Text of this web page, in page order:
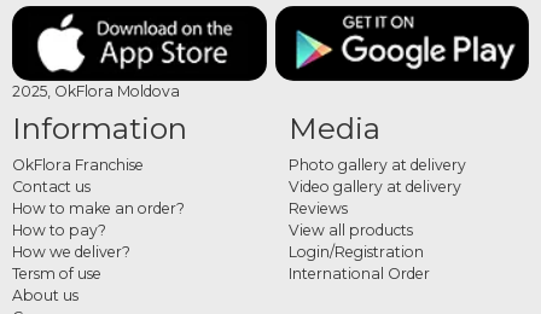
2025, OkFlora Moldova
Information
OkFlora Franchise
Contact us
How to make an order?
How to pay?
How we deliver?
Tersm of use
About us
Media
Photo gallery at delivery
Video gallery at delivery
Reviews
View all products
Login/Registration
International Order